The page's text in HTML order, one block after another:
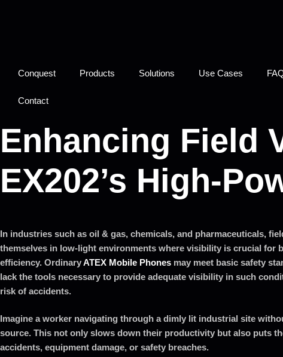
Conquest Products Solutions Use Cases
Contact
Enhancing Field
EX202’s High-
In industries such as oil & gas, chemicals, and pharmaceuticals,
themselves in low-light environments where visibility is crucial for
efficiency. OrdinaryATEX Mobile Phones may meet basic safety
lack the tools necessary to provide adequate visibility in such
risk of accidents.
Imagine a worker navigating through a dimly lit industrial site
source. This not only slows down their productivity but also puts
accidents, equipment damage, or safety breaches.